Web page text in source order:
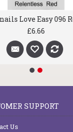
£6.66
SUPPORT
Us